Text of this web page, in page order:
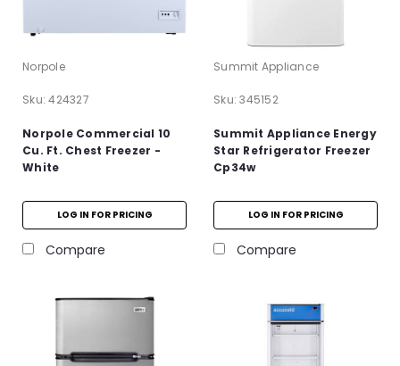
Norpole
Sku: 424327
Norpole Commercial 10
Cu. Ft. Chest Freezer -
White
LOG IN FOR PRICING
Compare
Summit Appliance
Sku: 345152
Summit Appliance Energy
Star Refrigerator Freezer
Cp34w
LOG IN FOR PRICING
Compare